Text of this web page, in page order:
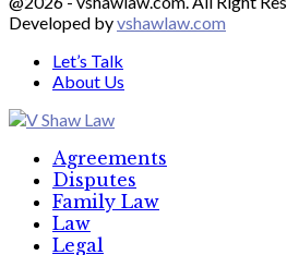
Developed byvshawlaw.com
Let’s Talk
About Us
Agreements
Disputes
Family Law
Law
Legal